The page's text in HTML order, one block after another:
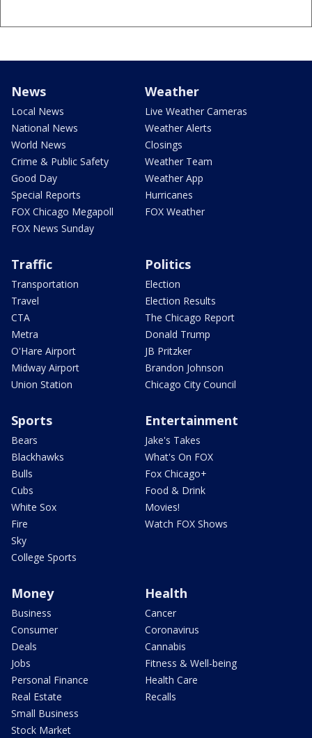
News
Local News
National News
World News
Crime & Public Safety
Good Day
Special Reports
FOX Chicago Megapoll
FOX News Sunday
Weather
Live Weather Cameras
Weather Alerts
Closings
Weather Team
Weather App
Hurricanes
FOX Weather
Traffic
Transportation
Travel
CTA
Metra
O'Hare Airport
Midway Airport
Union Station
Politics
Election
Election Results
The Chicago Report
Donald Trump
JB Pritzker
Brandon Johnson
Chicago City Council
Sports
Bears
Blackhawks
Bulls
Cubs
White Sox
Fire
Sky
College Sports
Entertainment
Jake's Takes
What's On FOX
Fox Chicago+
Food & Drink
Movies!
Watch FOX Shows
Money
Business
Consumer
Deals
Jobs
Personal Finance
Real Estate
Small Business
Stock Market
Health
Cancer
Coronavirus
Cannabis
Fitness & Well-being
Health Care
Recalls